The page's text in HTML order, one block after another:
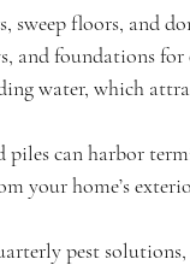
sweep floors, and
and foundations for
water, which
piles can harbor
your home’s
pest solutions,